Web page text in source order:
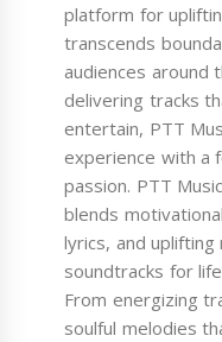
platform for
transcends
audiences around
delivering tracks
entertain, PTT
experience with a
passion. PTT
blends
lyrics, and
soundtracks for
From energizing
soulful melodies